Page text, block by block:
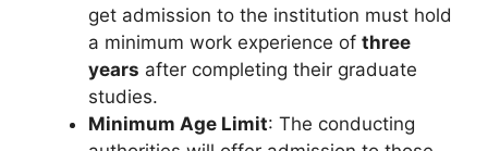
get admission to the institution must hold
a minimum work experience of three
years after completing their graduate
studies.
Minimum Age Limit: The conducting